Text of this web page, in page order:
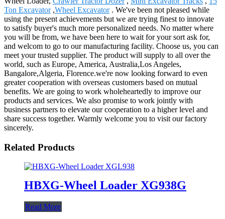
Ton Excavator,Wheel Excavator. We've been not pleased while
using the present achievements but we are trying finest to innovate
to satisfy buyer's much more personalized needs. No matter where
you will be from, we have been here to wait for your sort ask for,
and welcom to go to our manufacturing facility. Choose us, you can
meet your trusted supplier. The product will supply to all over the
world, such as Europe, America, Australia,Los Angeles,
Bangalore,Algeria, Florence.we're now looking forward to even
greater cooperation with overseas customers based on mutual
benefits. We are going to work wholeheartedly to improve our
products and services. We also promise to work jointly with
business partners to elevate our cooperation to a higher level and
share success together. Warmly welcome you to visit our factory
sincerely.
Related Products
HBXG-Wheel Loader XG938G
Read More